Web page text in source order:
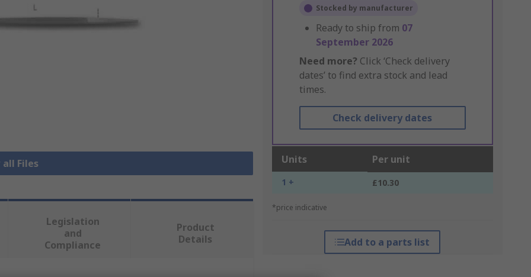
all Files
Stocked by manufacturer
Ready to ship from 07
September 2026
Need more? Click ‘Check delivery
dates’ to find extra stock and lead
times.
Check delivery dates
Units Per unit
1 + £10.30
*price indicative
Add to a parts list
Legislation
and
Compliance
Product
Details